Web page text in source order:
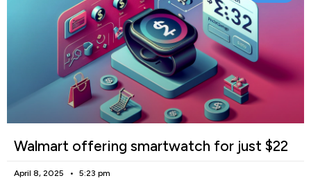
Walmart offering smartwatch for just $22
April 8, 2025 5:23 pm